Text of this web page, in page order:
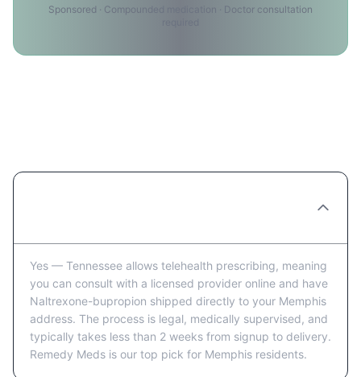
Sponsored · Compounded medication · Doctor consultation
Yes — Tennessee allows telehealth prescribing, meaning
you can consult with a licensed provider online and have
Naltrexone-bupropion shipped directly to your Memphis
address. The process is legal, medically supervised, and
typically takes less than 2 weeks from signup to delivery.
Remedy Meds is our top pick for Memphis residents.